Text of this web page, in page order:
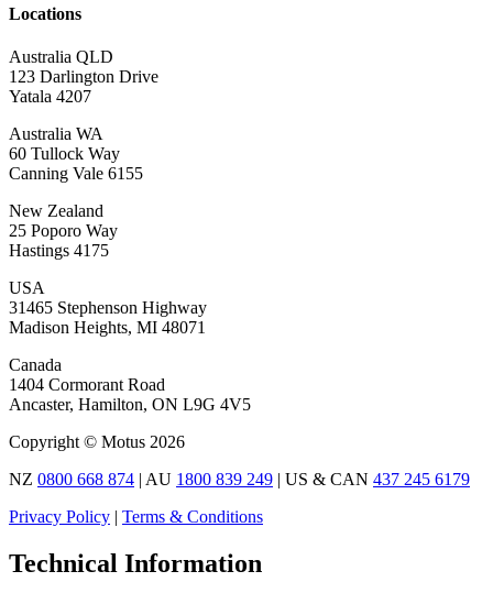
Locations
Australia QLD
123 Darlington Drive
Yatala 4207
Australia WA
60 Tullock Way
Canning Vale 6155
New Zealand
25 Poporo Way
Hastings 4175
USA
31465 Stephenson Highway
Madison Heights, MI 48071
Canada
1404 Cormorant Road
Ancaster, Hamilton, ON L9G 4V5
Copyright © Motus 2026
NZ 0800 668 874 | AU 1800 839 249 | US & CAN 437 245 6179
Privacy Policy | Terms & Conditions
Technical Information